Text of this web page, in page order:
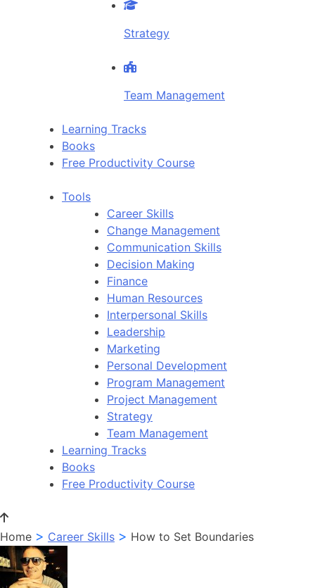
Strategy
Team Management
Learning Tracks
Books
Free Productivity Course
Tools
Career Skills
Change Management
Communication Skills
Decision Making
Finance
Human Resources
Interpersonal Skills
Leadership
Marketing
Personal Development
Program Management
Project Management
Strategy
Team Management
Learning Tracks
Books
Free Productivity Course
Home > Career Skills > How to Set Boundaries